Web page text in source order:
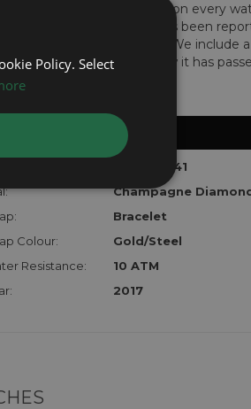
this due diligence check on every
whether the watch has been
or implicated in fraud. We include
with the watch to show it has
Datejust 41
Champagne
Bracelet
Colour:
Gold/Steel
Resistance:
10 ATM
2017
Policy. Select